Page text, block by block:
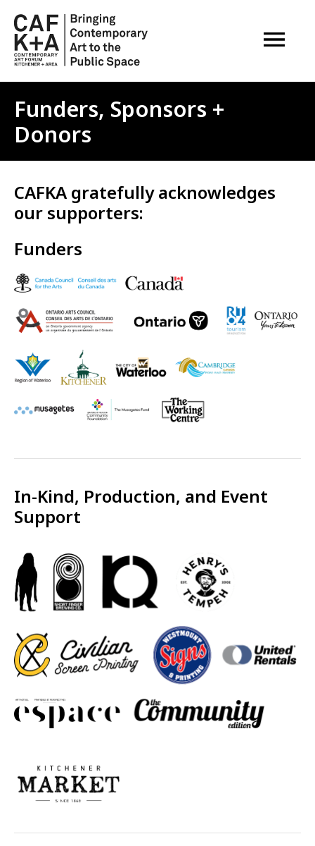
OPEN
Funders, Sponsors +
Donors
CAFKA gratefully acknowledges
our supporters:
Funders
In-Kind, Production, and Event
Support